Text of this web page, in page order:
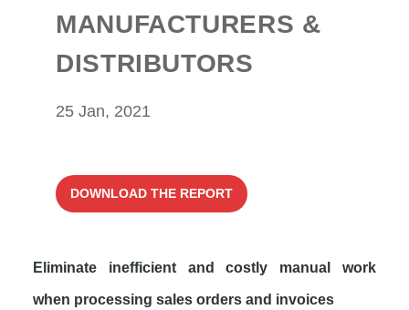
MANUFACTURERS &
DISTRIBUTORS
25 Jan, 2021
DOWNLOAD THE REPORT
Eliminate inefficient and costly manual work
when processing sales orders and invoices